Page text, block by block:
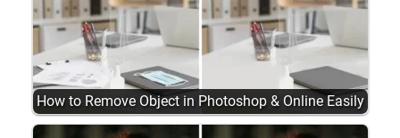
How to Remove Object in Photoshop & Online Easily